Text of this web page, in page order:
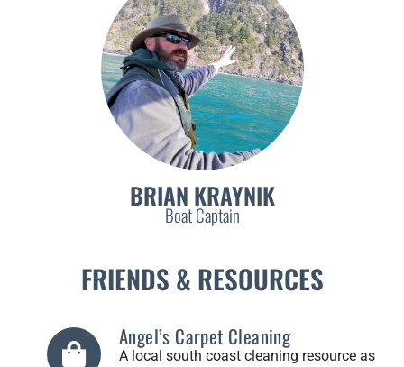
BRIAN KRAYNIK
Boat Captain
FRIENDS & RESOURCES
Angel’s Carpet Cleaning
A local south coast cleaning resource as